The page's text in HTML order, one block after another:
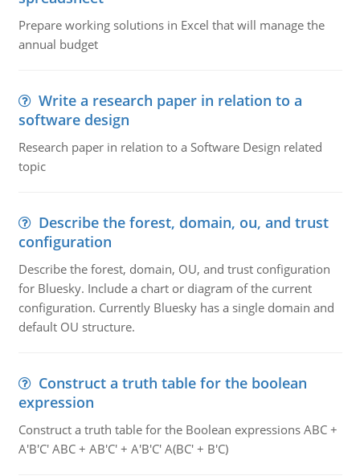
Prepare working solutions in Excel that will manage the
annual budget
Write a research paper in relation to a
software design
Research paper in relation to a Software Design related
topic
Describe the forest, domain, ou, and trust
configuration
Describe the forest, domain, OU, and trust configuration
for Bluesky. Include a chart or diagram of the current
configuration. Currently Bluesky has a single domain and
default OU structure.
Construct a truth table for the boolean
expression
Construct a truth table for the Boolean expressions ABC +
A'B'C' ABC + AB'C' + A'B'C' A(BC' + B'C)